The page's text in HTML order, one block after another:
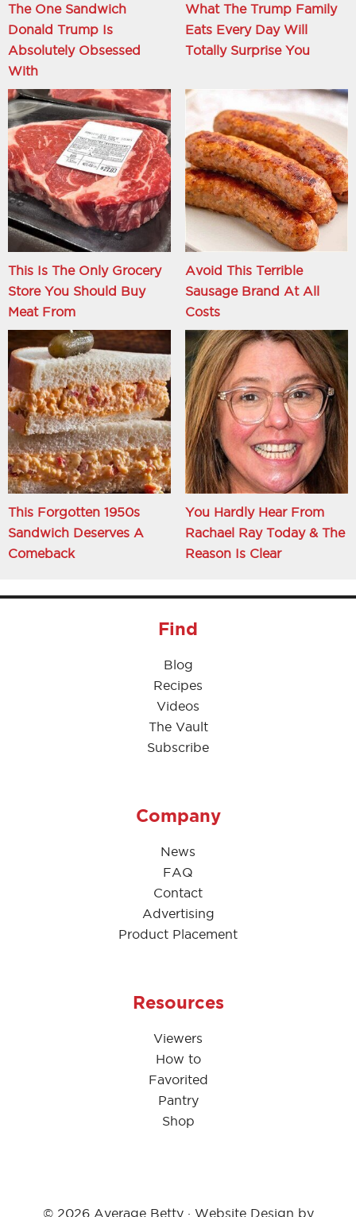
The One Sandwich
Donald Trump Is
Absolutely Obsessed
With
What The Trump Family
Eats Every Day Will
Totally Surprise You
This Is The Only Grocery
Store You Should Buy
Meat From
Avoid This Terrible
Sausage Brand At All
Costs
This Forgotten 1950s
Sandwich Deserves A
Comeback
You Hardly Hear From
Rachael Ray Today & The
Reason Is Clear
Find
Blog
Recipes
Videos
The Vault
Subscribe
Company
News
FAQ
Contact
Advertising
Product Placement
Resources
Viewers
How to
Favorited
Pantry
Shop
© 2026 Average Betty · Website Design by